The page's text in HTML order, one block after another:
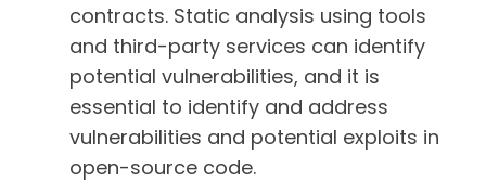
contracts. Static analysis using tools
and third-party services can identify
potential vulnerabilities, and it is
essential to identify and address
vulnerabilities and potential exploits in
open-source code.